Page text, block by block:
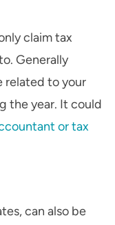
claim tax
Generally
related to your
the year. It could
or tax
can also be